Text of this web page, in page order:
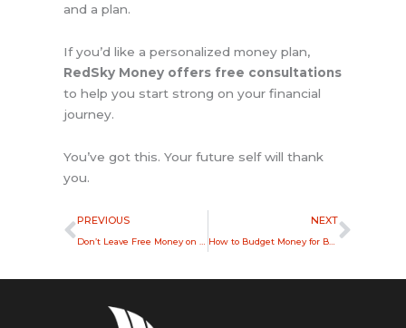
and a plan.
If you’d like a personalized money plan,
RedSky Money offers free consultations
to help you start strong on your financial
journey.
You’ve got this. Your future self will thank
you.
Prev
PREVIOUS NEXT
How to Budget Money for Beginners: A Simple Start
Next